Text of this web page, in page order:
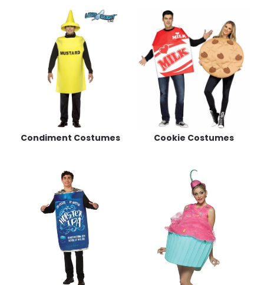
Condiment Costumes Cookie Costumes